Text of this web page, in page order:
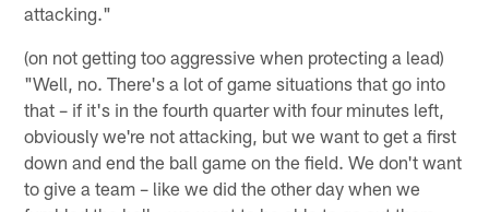
attacking."
(on not getting too aggressive when protecting a lead)
"Well, no. There's a lot of game situations that go into
that – if it's in the fourth quarter with four minutes left,
obviously we're not attacking, but we want to get a first
down and end the ball game on the field. We don't want
to give a team – like we did the other day when we